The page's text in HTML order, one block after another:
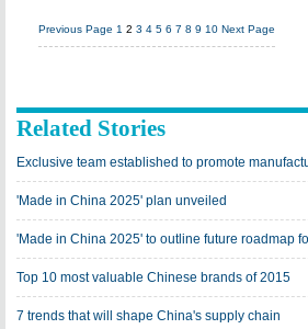
Previous Page 1 2 3 4 5 6 7 8 9 10 Next Page
Related Stories
Exclusive team established to promote
'Made in China 2025' plan unveiled
'Made in China 2025' to outline future roadmap
Top 10 most valuable Chinese brands of 2015
7 trends that will shape China's supply chain